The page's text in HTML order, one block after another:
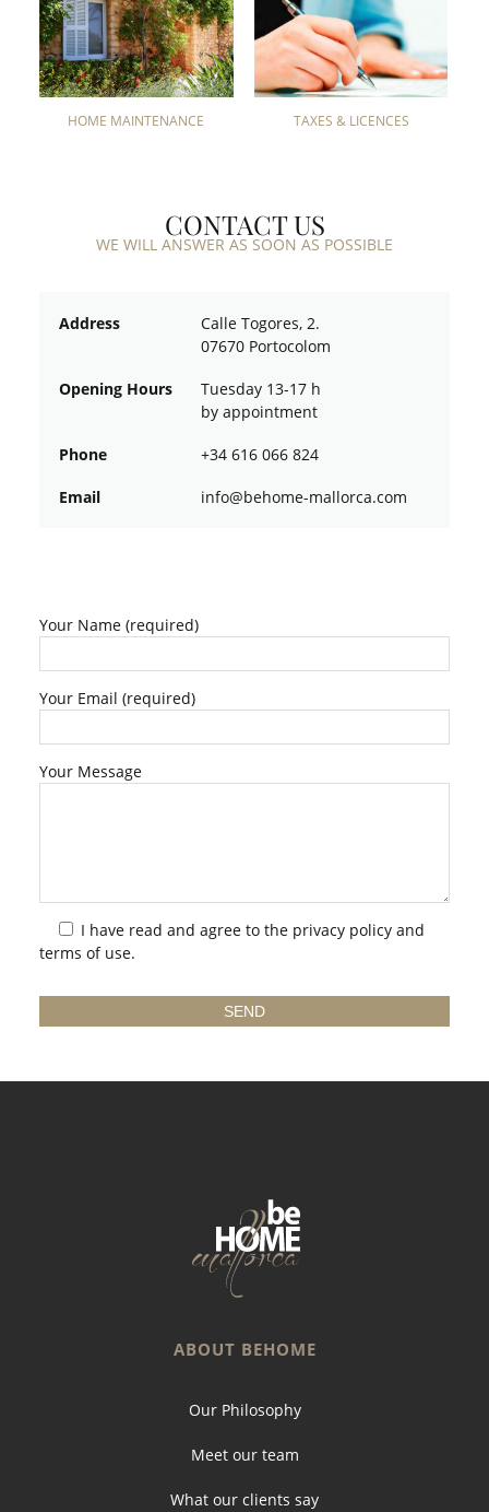
HOME MAINTENANCE TAXES & LICENCES
CONTACT US
WE WILL ANSWER AS SOON AS POSSIBLE
Address
Calle Togores, 2.
07670 Portocolom
Opening Hours
Tuesday 13-17 h
by appointment
Phone +34 616 066 824
Email moc.a
croll
am-em
oheb@
ofni
Your Name (required)
Your Email (required)
Your Message
I have read and agree to the privacy policy and
terms of use.
ABOUT BEHOME
Our Philosophy
Meet our team
What our clients say